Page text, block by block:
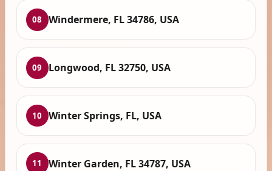
08 Windermere, FL 34786, USA
09 Longwood, FL 32750, USA
10 Winter Springs, FL, USA
11 Winter Garden, FL 34787, USA